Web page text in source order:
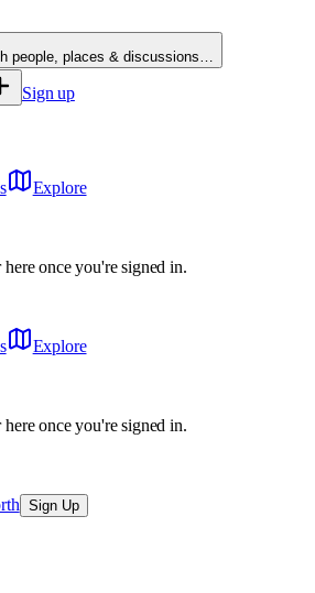
people, places & discussions…
Sign up
Explore
once you're signed in.
Explore
once you're signed in.
Sign Up